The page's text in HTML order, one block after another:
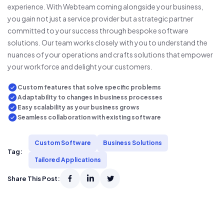
experience. With Webteam coming alongside your business,
you gain not just a service provider but a strategic partner
committed to your success through bespoke software
solutions. Our team works closely with you to understand the
nuances of your operations and crafts solutions that empower
your workforce and delight your customers.
Custom features that solve specific problems
Adaptability to changes in business processes
Easy scalability as your business grows
Seamless collaboration with existing software
Tag:
Custom Software Business Solutions
Tailored Applications
Share This Post: